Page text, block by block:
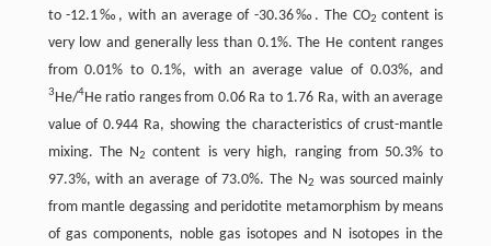
to -12.1‰, with an average of -30.36‰. The CO2 content is
very low and generally less than 0.1%. The He content ranges
from 0.01% to 0.1%, with an average value of 0.03%, and
3He/4He ratio ranges from 0.06 Ra to 1.76 Ra, with an average
value of 0.944 Ra, showing the characteristics of crust-mantle
mixing. The N2
content is very high, ranging from 50.3% to
97.3%, with an average of 73.0%. The N2 was sourced mainly
from mantle degassing and peridotite metamorphism by means
of gas components, noble gas isotopes and N isotopes in the